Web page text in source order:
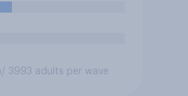
/ 3993 adults per wave